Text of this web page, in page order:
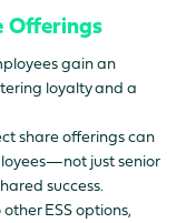
Offerings
gain an
loyalty and a
share offerings can
just senior
success.
ESS options,